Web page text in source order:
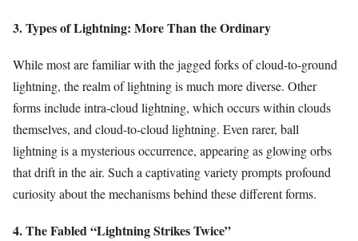
3. Types of Lightning: More Than the Ordinary
While most are familiar with the jagged forks of cloud-to-ground
lightning, the realm of lightning is much more diverse. Other
forms include intra-cloud lightning, which occurs within clouds
themselves, and cloud-to-cloud lightning. Even rarer, ball
lightning is a mysterious occurrence, appearing as glowing orbs
that drift in the air. Such a captivating variety prompts profound
curiosity about the mechanisms behind these different forms.
4. The Fabled “Lightning Strikes Twice”